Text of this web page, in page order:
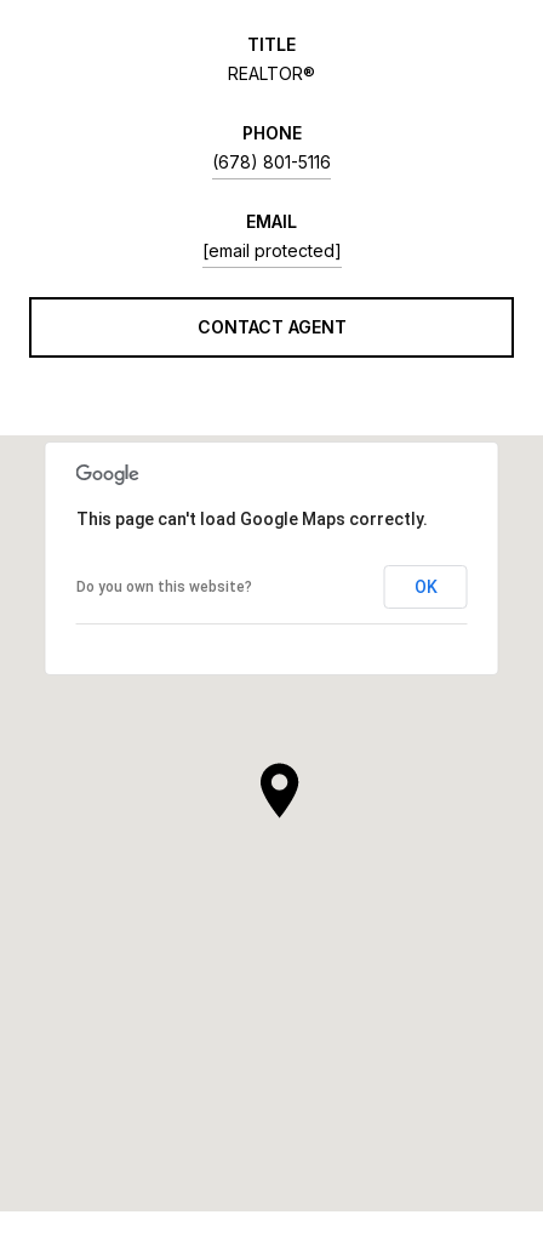
TITLE
REALTOR®
PHONE
(678) 801-5116
EMAIL
[email protected]
CONTACT AGENT
This page can't load Google Maps correctly.
Do you own this website? OK